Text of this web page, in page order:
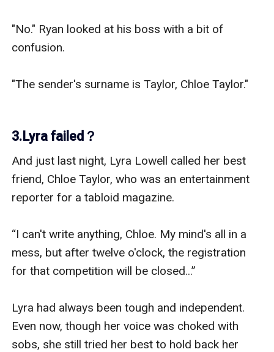
"No." Ryan looked at his boss with a bit of
confusion.
"The sender's surname is Taylor, Chloe Taylor."
3.Lyra failed？
And just last night, Lyra Lowell called her best
friend, Chloe Taylor, who was an entertainment
reporter for a tabloid magazine.
“I can't write anything, Chloe. My mind's all in a
mess, but after twelve o'clock, the registration
for that competition will be closed...”
Lyra had always been tough and independent.
Even now, though her voice was choked with
sobs, she still tried her best to hold back her